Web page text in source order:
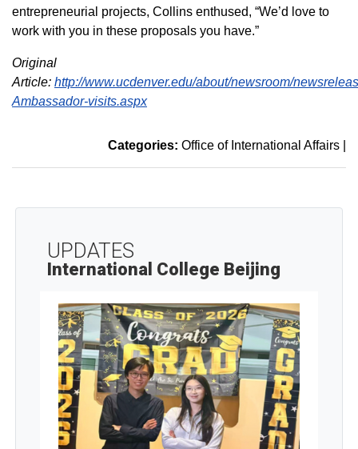
entrepreneurial projects, Collins enthused, “We’d love to
work with you in these proposals you have.”
Original
Article: http://www.ucdenver.edu/about/newsroom/
Ambassador-visits.aspx
Categories: Office of International Affairs
UPDATES
International College Beijing